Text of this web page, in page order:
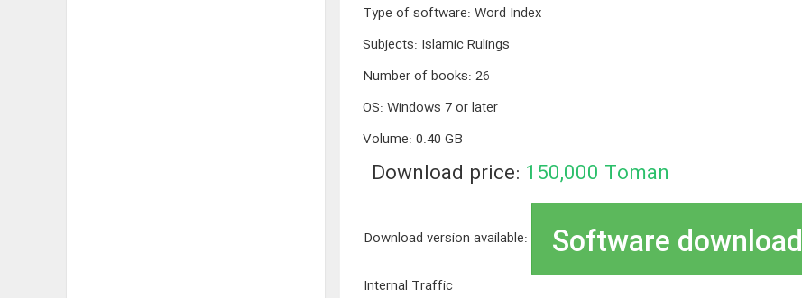
Type of software:Word Index
Subjects: Islamic Rulings
Number of books:26
OS:Windows 7 or later
Volume:0.40 GB
Download price: 150,000 Toman
Download version available: Software download
Internal Traffic